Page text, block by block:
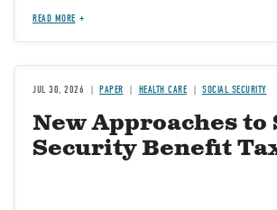
READ MORE
JUL 30, 2026 PAPER HEALTH CARE SOCIAL SECURITY
New Approaches to
Security Benefit